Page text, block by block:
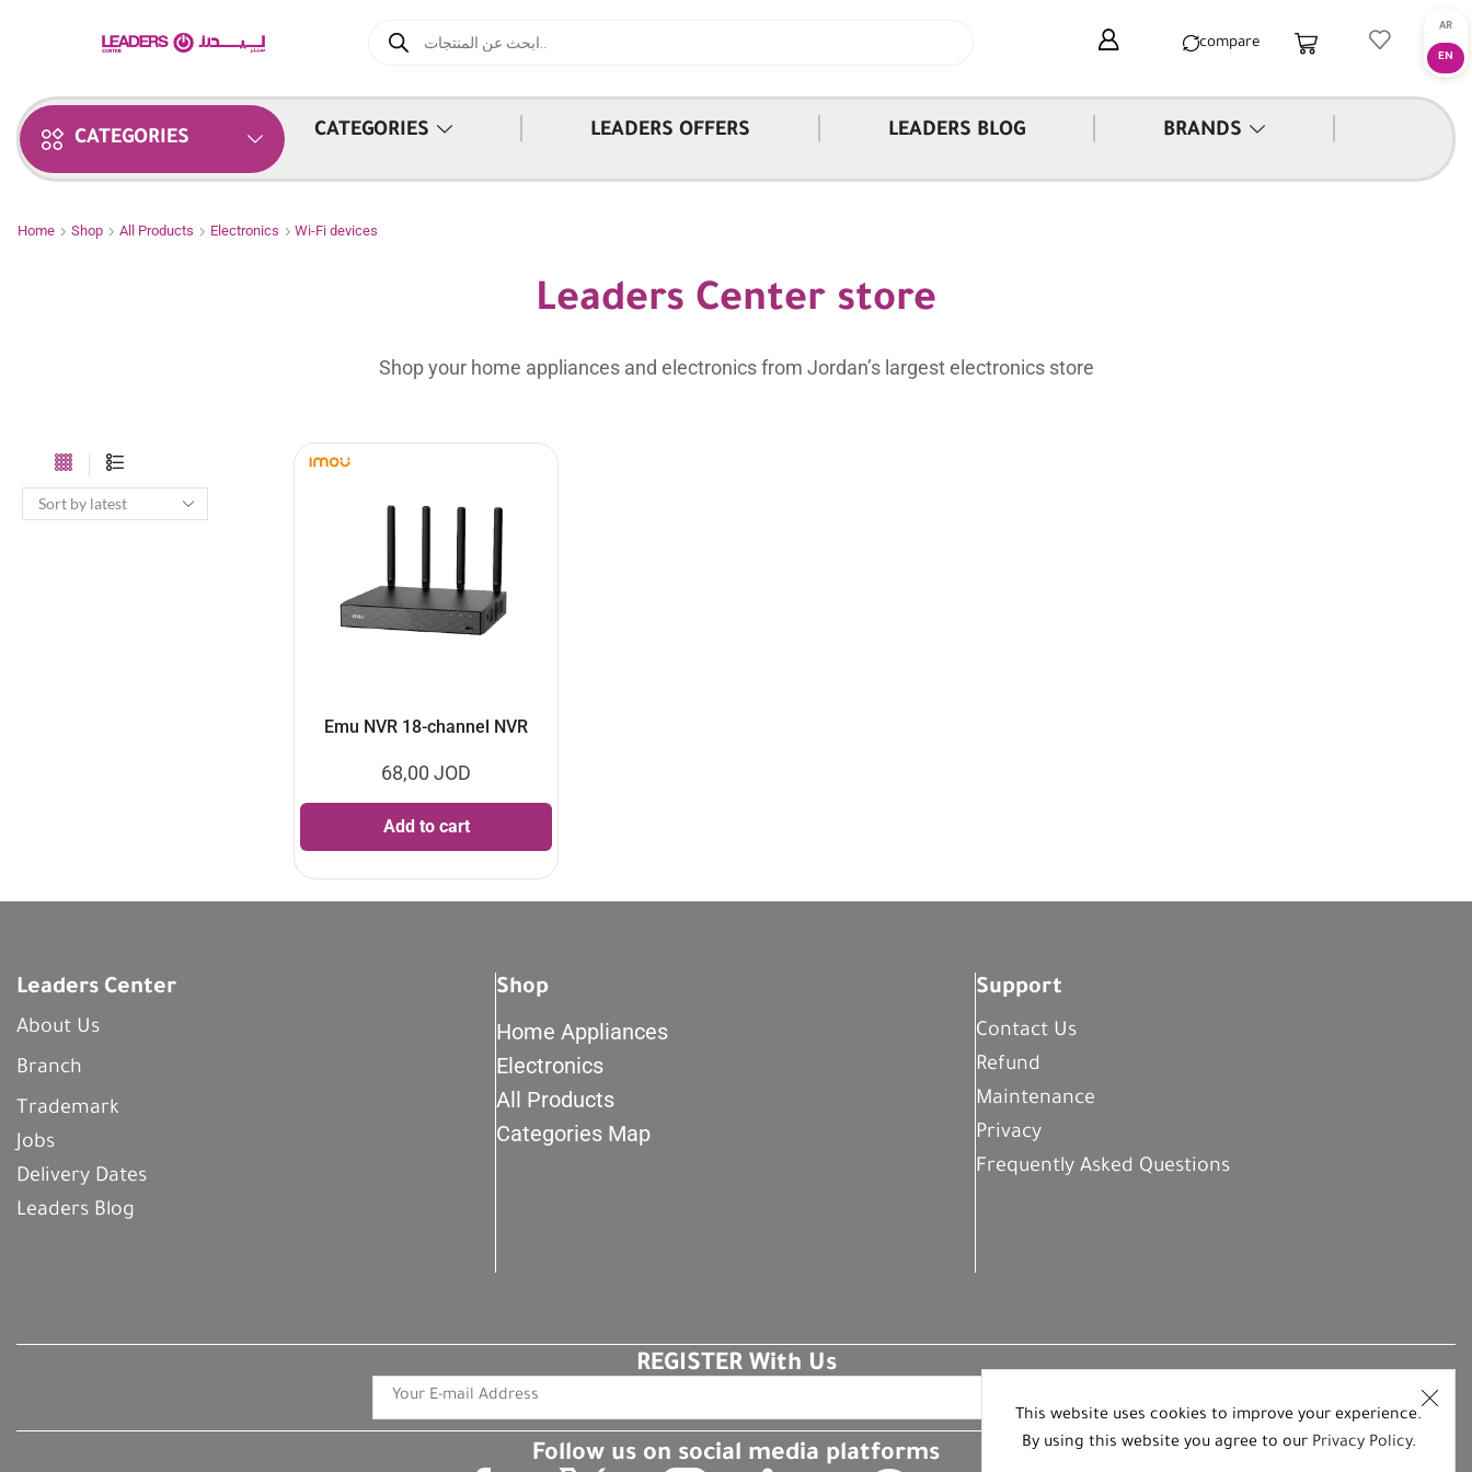
compare
CATEGORIES CATEGORIES LEADERS OFFERS LEADERS BLOG BRANDS
Home Shop All Products Electronics Wi-Fi devices
Leaders Center store
Shop your home appliances and electronics from Jordan’s largest electronics store
Emu NVR 18-channel NVR
68,00JOD
Add to cart
This website uses cookies to improve your experience.
By using this website you agree to our Privacy Policy.
Leaders Center
About Us
Branch
Trademark
Jobs
Delivery Dates
Leaders Blog
Shop
Home Appliances
Electronics
All Products
Categories Map
Support
Contact Us
Refund
Maintenance
Privacy
Frequently Asked Questions
REGISTER With Us
Follow us on social media platforms